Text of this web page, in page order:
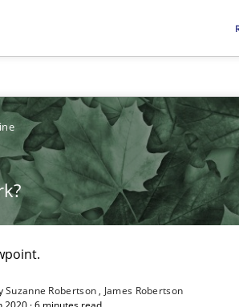
Suzanne Robertson
James Robertson
with SysML
to better define and trace
is the critical success factor to